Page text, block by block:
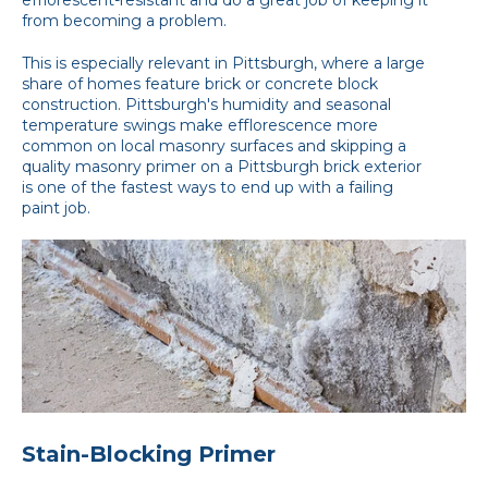
from becoming a problem.
This is especially relevant in Pittsburgh, where a large
share of homes feature brick or concrete block
construction. Pittsburgh's humidity and seasonal
temperature swings make efflorescence more
common on local masonry surfaces and skipping a
quality masonry primer on a Pittsburgh brick exterior
is one of the fastest ways to end up with a failing
paint job.
Stain-Blocking Primer